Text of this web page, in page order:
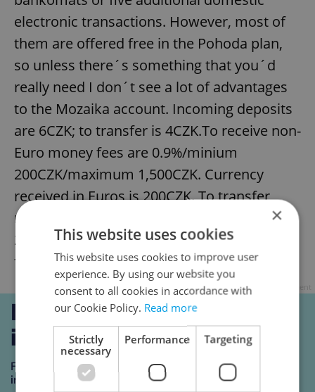
electronic transactions. However, most of
them are offered free in the Pohoda plan,
so unless there´s something that you´d
really need I don´t see a lot of advantages
to the Mozaika account. Incoming deposits
are 6CZK; to transfer is 4CZK.To receive non-
Euro money fees are 0.9%/minium
200CZK/maximum 1,500CZK. Currency
received in Euros is 200CZK. To transfer
money abroad it´s 0.9%/minimum
250CZK/maximum 1,500CZK; in Euros the
fee is 250CZK.
×
This website uses cookies
This website uses cookies to improve user
experience. By using our website you
consent to all cookies in accordance with
our Cookie Policy. Read more
Strictly
necessary
Performance Targeting